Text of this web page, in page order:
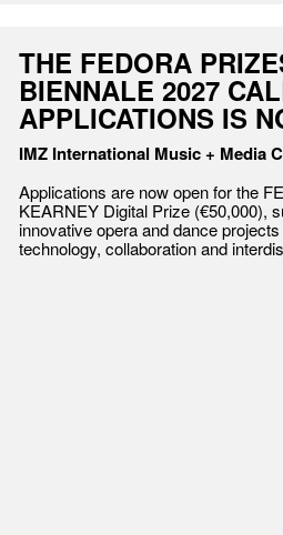
THE FEDORA
BIENNALE 2027
APPLICATIONS IS
IMZ International Music + Media
Applications are now open for the
KEARNEY Digital Prize (€50,000),
innovative opera and dance
technology, collaboration and